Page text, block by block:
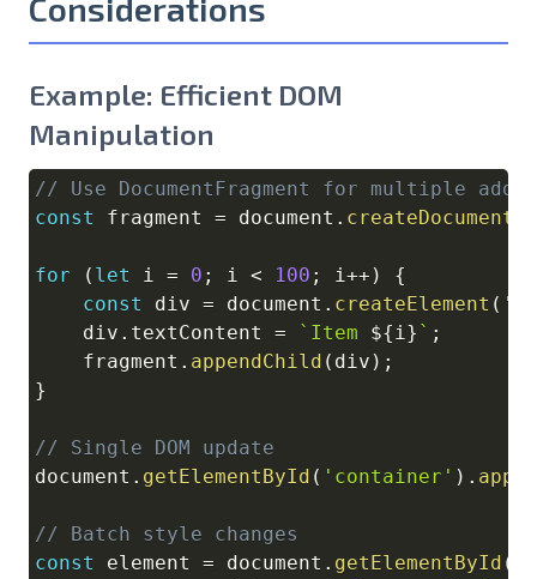
Considerations
Example: Efficient DOM
Manipulation
// Use DocumentFragment for multiple
const
fragment = document .
for ( let i = 0 ; i < 100 ; i++ )
{
const
div = document . createElement (
    div
. textContent = ` Item ${i} ` ;
    fragment
. appendChild ( div ) ;
}
// Single DOM update
document . getElementById ( 'container' ) .
// Batch style changes
const
element = document . getElementById (
Copy